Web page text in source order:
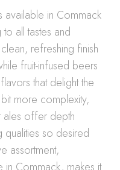
available in Commack
all tastes and
refreshing finish
fruit-infused beers
that delight the
more complexity,
ales offer depth
qualities so desired
assortment,